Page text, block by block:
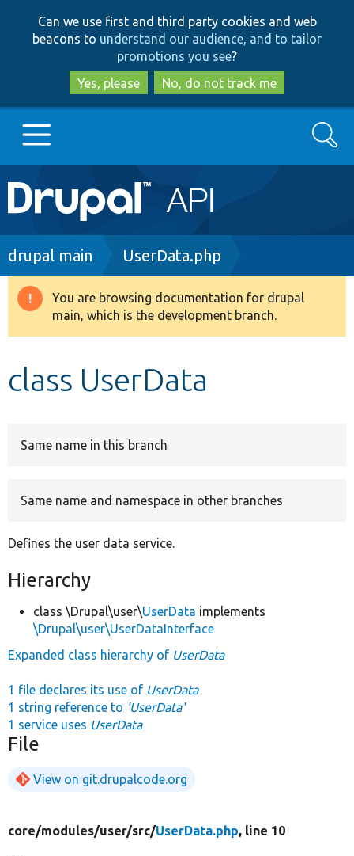
to
main
content
to
search
Can we use first and third party cookies and web
beacons to understand our audience, and to tailor
promotions you see?
Yes, please
No, do not track me
Main
navigation
Go to Drupal.org
Drupal 8+
Search
Breadcrumb
drupal main UserData.php
Warning
message
You are browsing documentation for drupal
main, which is the development branch.
class UserData
Same name in this branch
Same name and namespace in other branches
Defines the user data service.
Hierarchy
class \Drupal\user\UserData implements
\Drupal\user\UserDataInterface
Expanded class hierarchy of UserData
1 file declares its use of UserData
1 string reference to 'UserData'
1 service uses UserData
File
View on git.drupalcode.org
core/modules/user/src/UserData.php, line 10